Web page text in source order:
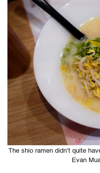
The shio ramen didn’t quite
Evan